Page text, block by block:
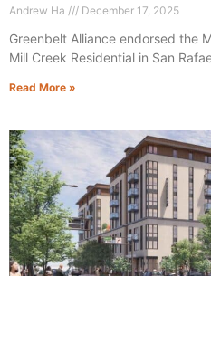
Andrew Ha December 17, 2025
​​Greenbelt Alliance endorsed the
Mill Creek Residential in San
Read More »